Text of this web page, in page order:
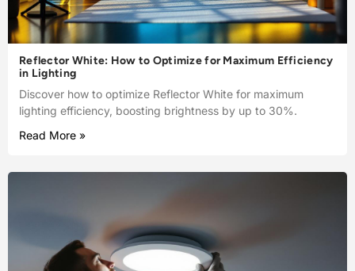
Reflector White: How to Optimize for Maximum Efficiency
in Lighting
Discover how to optimize Reflector White for maximum
lighting efficiency, boosting brightness by up to 30%.
Read More »